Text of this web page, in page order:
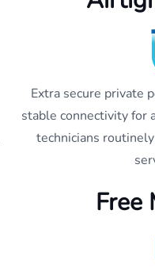
Extra secure private
stable connectivity for
technicians
Free